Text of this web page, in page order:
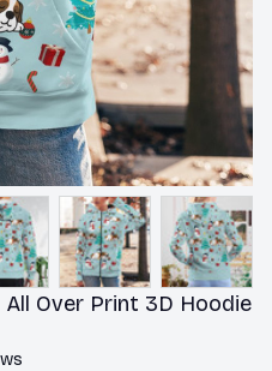
Over Print 3D Hoodie